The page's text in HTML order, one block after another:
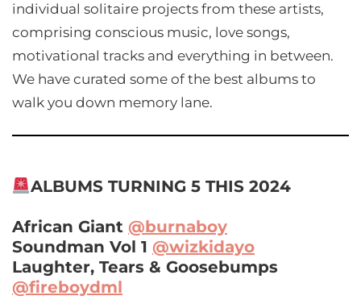
individual solitaire projects from these artists,
comprising conscious music, love songs,
motivational tracks and everything in between.
We have curated some of the best albums to
walk you down memory lane.
ALBUMS TURNING 5 THIS 2024
African Giant @burnaboy
Soundman Vol 1 @wizkidayo
Laughter, Tears & Goosebumps
@fireboydml